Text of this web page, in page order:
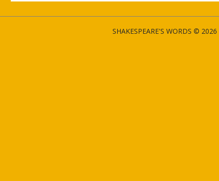
SHAKESPEARE'S WORDS ©